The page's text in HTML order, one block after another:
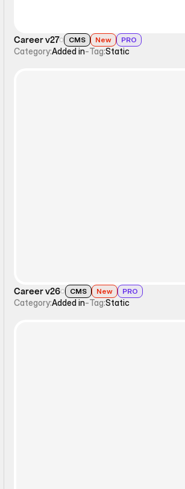
Career v27 CMS New PRO
Category:Added in-Tag:Static
Career v26 CMS New PRO
Category:Added in-Tag:Static